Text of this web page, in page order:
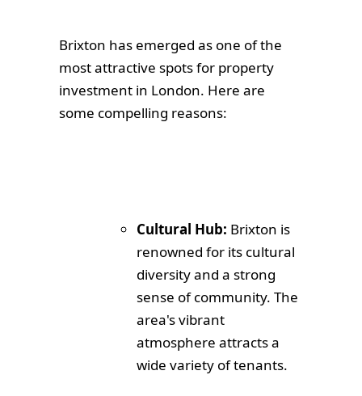
Brixton has emerged as one of the
most attractive spots for property
investment in London. Here are
some compelling reasons:
Cultural Hub: Brixton is
renowned for its cultural
diversity and a strong
sense of community. The
area's vibrant
atmosphere attracts a
wide variety of tenants.